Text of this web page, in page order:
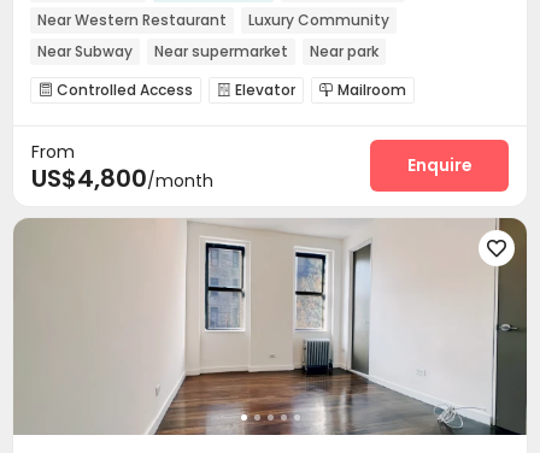
Near Western Restaurant
Luxury Community
Near Subway
Near supermarket
Near park
Near bus station
In-unit Washer/Dryer
 Controlled Access  Elevator  Mailroom
From
US$4,800/month
Enquire
